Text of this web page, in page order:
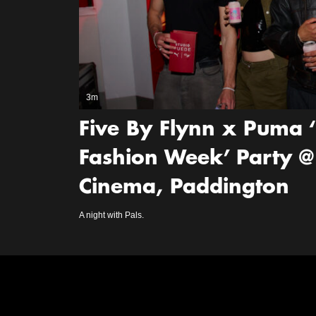
3m
Five By Flynn x Puma
Fashion Week’ Party
Cinema, Paddington
A night with Pals.